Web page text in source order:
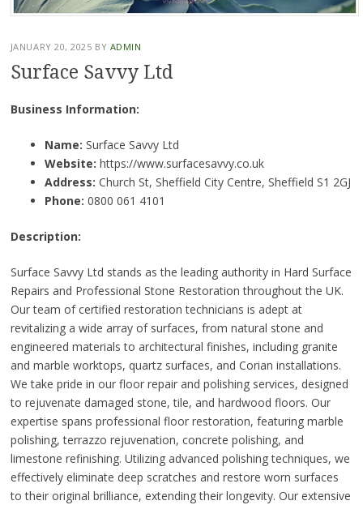
JANUARY 20, 2025 BY ADMIN
Surface Savvy Ltd
Business Information:
Name: Surface Savvy Ltd
Website: https://www.surfacesavvy.co.uk
Address: Church St, Sheffield City Centre, Sheffield S1 2GJ
Phone: 0800 061 4101
Description:
Surface Savvy Ltd stands as the leading authority in Hard Surface
Repairs and Professional Stone Restoration throughout the UK.
Our team of certified restoration technicians is adept at
revitalizing a wide array of surfaces, from natural stone and
engineered materials to architectural finishes, including granite
and marble worktops, quartz surfaces, and Corian installations.
We take pride in our floor repair and polishing services, designed
to rejuvenate damaged stone, tile, and hardwood floors. Our
expertise spans professional floor restoration, featuring marble
polishing, terrazzo rejuvenation, concrete polishing, and
limestone refinishing. Utilizing advanced polishing techniques, we
effectively eliminate deep scratches and restore worn surfaces
to their original brilliance, extending their longevity. Our extensive